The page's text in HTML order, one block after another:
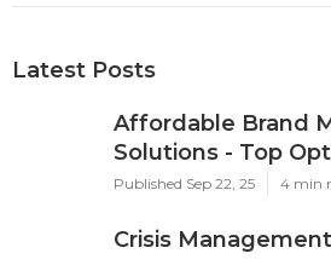
Latest Posts
Affordable Brand
Solutions - Top
Published Sep 22, 25 4 min
Crisis